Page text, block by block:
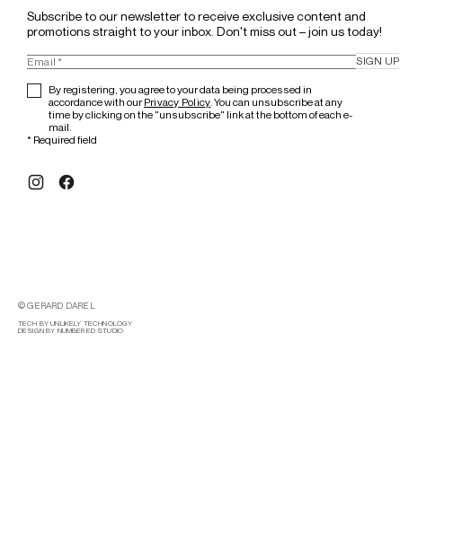
Subscribe to our newsletter to receive exclusive content and
promotions straight to your inbox. Don't miss out – join us today!
By registering, you agree to your data being processed in
accordance with ourPrivacy Policy. You can unsubscribe at any
time by clicking on the "unsubscribe" link at the bottom of each e-
mail.
SIGN UP
* Required field
© GERARD DAREL
TECH BY UNLIKELY TECHNOLOGY
DESIGN BY NUMBERED STUDIO